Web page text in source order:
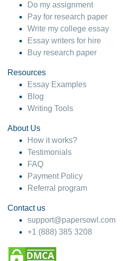
Do my assignment
Pay for research paper
Write my college essay
Essay writers for hire
Buy research paper
Resources
Essay Examples
Blog
Writing Tools
About Us
How it works?
Testimonials
FAQ
Payment Policy
Referral program
Contact us
support@papersowl.com
+1 (888) 385 3208